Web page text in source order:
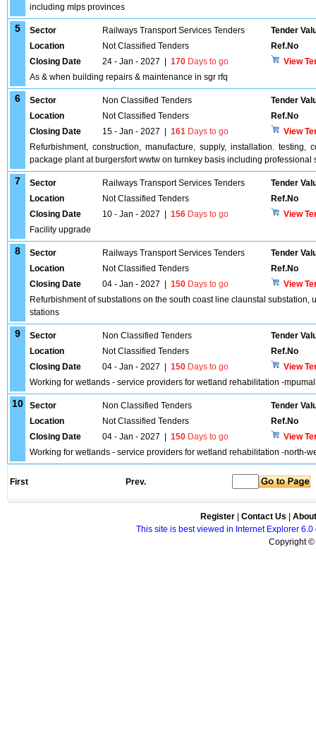
including mlps provinces
5 Sector Railways Transport Services Tenders
Tender
Location
Not Classified Tenders
Ref.No
Closing Date
24 - Jan - 2027 170 Days to go
View
As & when building repairs & maintenance in sgr rfq
6 Sector Non Classified Tenders
Tender
Location
Not Classified Tenders
Ref.No
Closing Date
15 - Jan - 2027 161 Days to go
View
Refurbishment, construction, manufacture, supply, installation.
package plant at burgersfort wwtw on turnkey basis including professional
7 Sector Railways Transport Services Tenders
Tender
Location
Not Classified Tenders
Ref.No
Closing Date
10 - Jan - 2027 156 Days to go
View
Facility upgrade
8 Sector Railways Transport Services Tenders
Tender
Location
Not Classified Tenders
Ref.No
Closing Date
04 - Jan - 2027 150 Days to go
View
Refurbishment of substations on the south coast line claunstal
stations
9 Sector Non Classified Tenders
Tender
Location
Not Classified Tenders
Ref.No
Closing Date
04 - Jan - 2027 150 Days to go
View
Working for wetlands - service providers for wetland rehabilitation -
10 Sector Non Classified Tenders
Tender
Location
Not Classified Tenders
Ref.No
Closing Date
04 - Jan - 2027 150 Days to go
View
Working for wetlands - service providers for wetland rehabilitation -north-
First Prev.
Register Contact Us
This site is best viewed in Internet Explorer
Copyright ©